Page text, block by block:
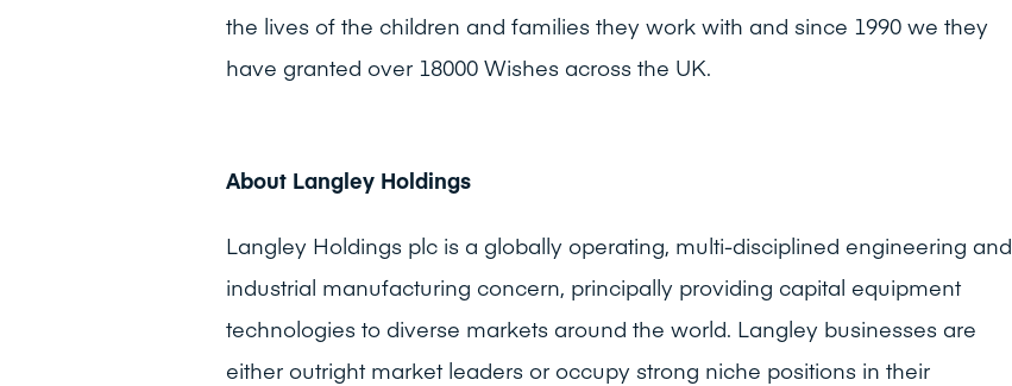
the lives of the children and families they work with and since 1990 we they
have granted over 18000 Wishes across the UK.
About Langley Holdings
Langley Holdings plc is a globally operating, multi-disciplined engineering and
industrial manufacturing concern, principally providing capital equipment
technologies to diverse markets around the world. Langley businesses are
either outright market leaders or occupy strong niche positions in their